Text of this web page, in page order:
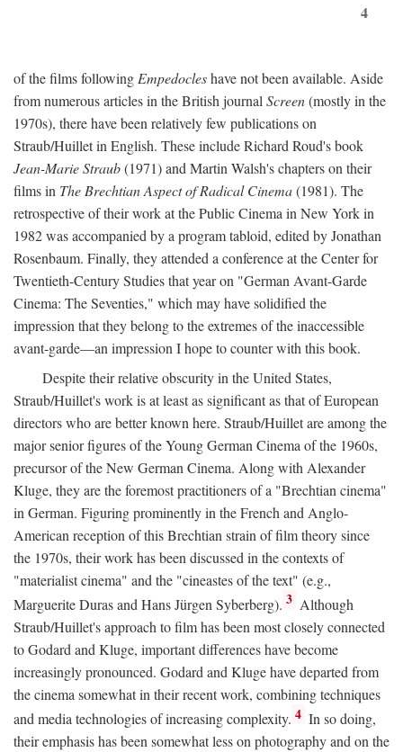
4
of the films following Empedocleshave not been available. Aside
from numerous articles in the British journal Screen(mostly in the
1970s), there have been relatively few publications on
Straub/Huillet in English. These include Richard Roud's book
Jean-Marie Straub(1971) and Martin Walsh's chapters on their
films in The Brechtian Aspect of Radical Cinema(1981). The
retrospective of their work at the Public Cinema in New York in
1982 was accompanied by a program tabloid, edited by Jonathan
Rosenbaum. Finally, they attended a conference at the Center for
Twentieth-Century Studies that year on "German Avant-Garde
Cinema: The Seventies," which may have solidified the
impression that they belong to the extremes of the inaccessible
avant-garde—an impression I hope to counter with this book.
Despite their relative obscurity in the United States,
Straub/Huillet's work is at least as significant as that of European
directors who are better known here. Straub/Huillet are among the
major senior figures of the Young German Cinema of the 1960s,
precursor of the New German Cinema. Along with Alexander
Kluge, they are the foremost practitioners of a "Brechtian cinema"
in German. Figuring prominently in the French and Anglo-
American reception of this Brechtian strain of film theory since
the 1970s, their work has been discussed in the contexts of
"materialist cinema" and the "cineastes of the text" (e.g.,
Marguerite Duras and Hans Jürgen Syberberg). 3 Although
Straub/Huillet's approach to film has been most closely connected
to Godard and Kluge, important differences have become
increasingly pronounced. Godard and Kluge have departed from
the cinema somewhat in their recent work, combining techniques
and media technologies of increasing complexity. 4 In so doing,
their emphasis has been somewhat less on photography and on the